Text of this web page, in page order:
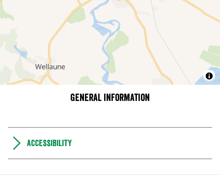
General information
Accessibility